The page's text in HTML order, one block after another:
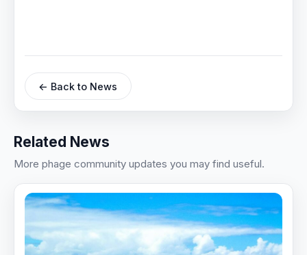
← Back to News
Related News
More phage community updates you may find useful.